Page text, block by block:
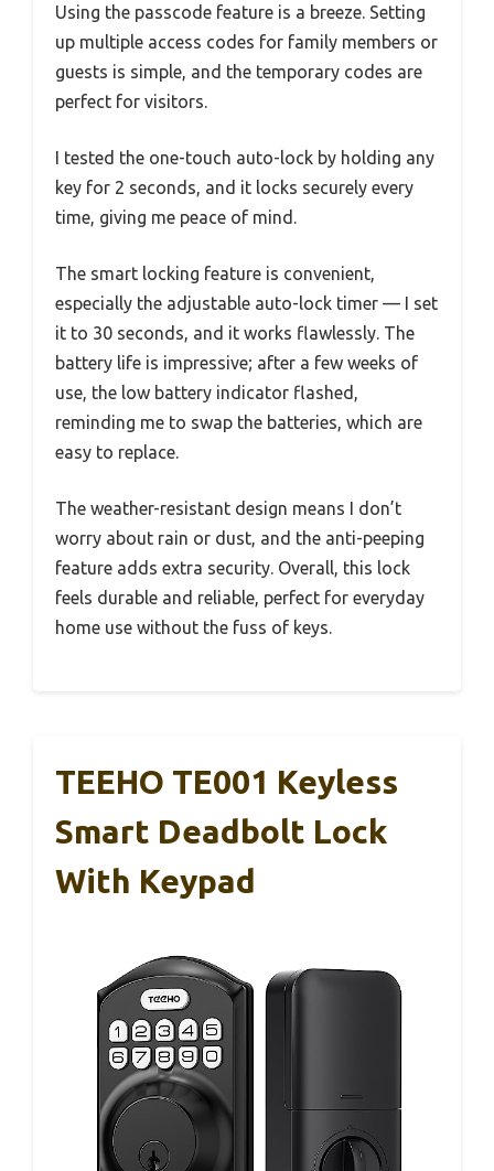
Using the passcode feature is a breeze. Setting
up multiple access codes for family members or
guests is simple, and the temporary codes are
perfect for visitors.
I tested the one-touch auto-lock by holding any
key for 2 seconds, and it locks securely every
time, giving me peace of mind.
The smart locking feature is convenient,
especially the adjustable auto-lock timer — I set
it to 30 seconds, and it works flawlessly. The
battery life is impressive; after a few weeks of
use, the low battery indicator flashed,
reminding me to swap the batteries, which are
easy to replace.
The weather-resistant design means I don’t
worry about rain or dust, and the anti-peeping
feature adds extra security. Overall, this lock
feels durable and reliable, perfect for everyday
home use without the fuss of keys.
TEEHO TE001 Keyless
Smart Deadbolt Lock
With Keypad